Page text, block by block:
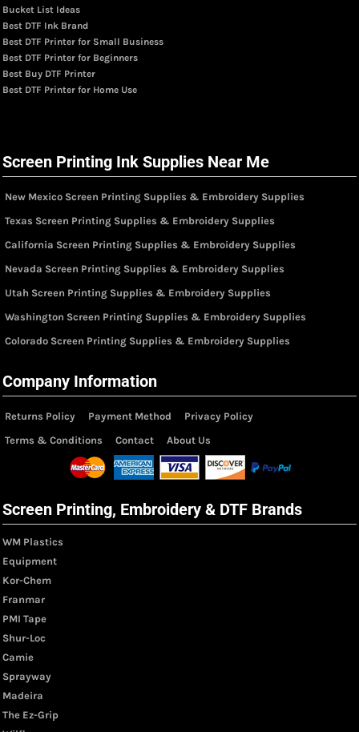
Bucket List Ideas
Best DTF Ink Brand
Best DTF Printer for Small Business
Best DTF Printer for Beginners
Best Buy DTF Printer
Best DTF Printer for Home Use
Screen Printing Ink Supplies Near Me
New Mexico Screen Printing Supplies & Embroidery Supplies
Texas Screen Printing Supplies & Embroidery Supplies
California Screen Printing Supplies & Embroidery Supplies
Nevada Screen Printing Supplies & Embroidery Supplies
Utah Screen Printing Supplies & Embroidery Supplies
Washington Screen Printing Supplies & Embroidery Supplies
Colorado Screen Printing Supplies & Embroidery Supplies
Company Information
Returns Policy Payment Method
Privacy Policy
Terms & Conditions
Contact About Us
Screen Printing, Embroidery & DTF Brands
WM Plastics
Equipment
Kor-Chem
Franmar
PMI Tape
Shur-Loc
Camie
Sprayway
Madeira
The Ez-Grip